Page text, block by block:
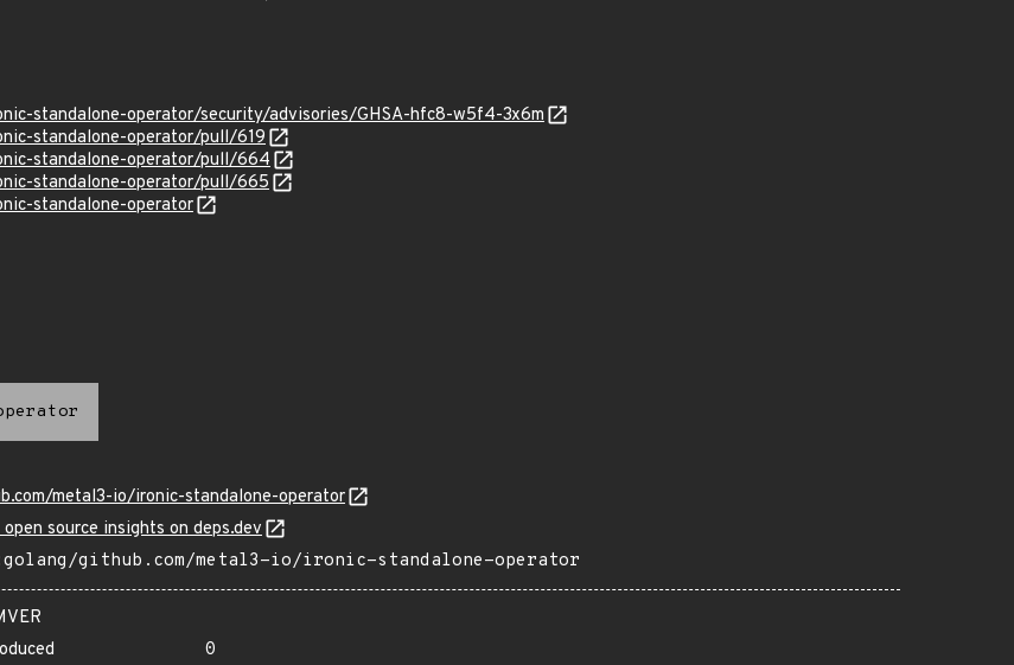
standalone-operator/security/advisories/GHSA-hfc8-w5f4-3x6m
standalone-operator/pull/619
standalone-operator/pull/664
standalone-operator/pull/665
standalone-operator
metal3-io/ironic-standalone-operator
source insights on deps.dev
github.com/metal3-io/ironic-standalone-operator
0